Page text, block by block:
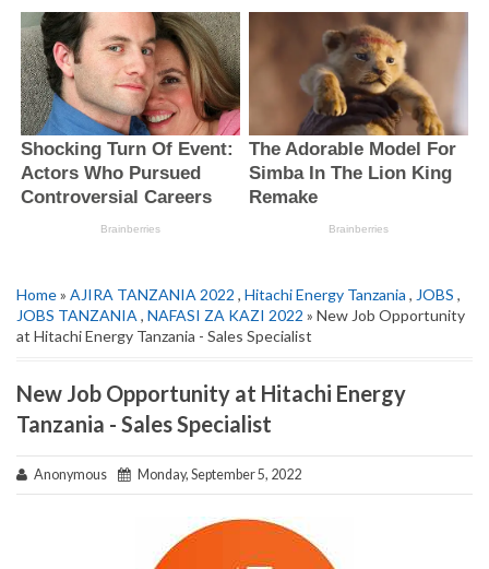
Home» AJIRA TANZANIA 2022 , Hitachi Energy Tanzania , JOBS ,
JOBS TANZANIA , NAFASI ZA KAZI 2022 » New Job Opportunity
at Hitachi Energy Tanzania - Sales Specialist
New Job Opportunity at Hitachi Energy
Tanzania - Sales Specialist
Anonymous Monday, September 5, 2022